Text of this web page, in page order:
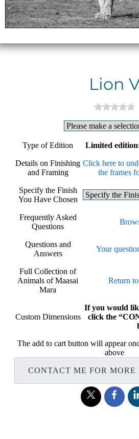
Lion
Type of Edition Limited
Details on Finishing
and Framing
Click here to
the frames
Specify the Finish
You Have Chosen
Frequently Asked
Questions
Questions and
Answers
Your
Full Collection of
Animals of Maasai
Mara
Return
Custom Dimensions
If you would
click the
The add to cart button will appear
above
CONTACT ME FOR